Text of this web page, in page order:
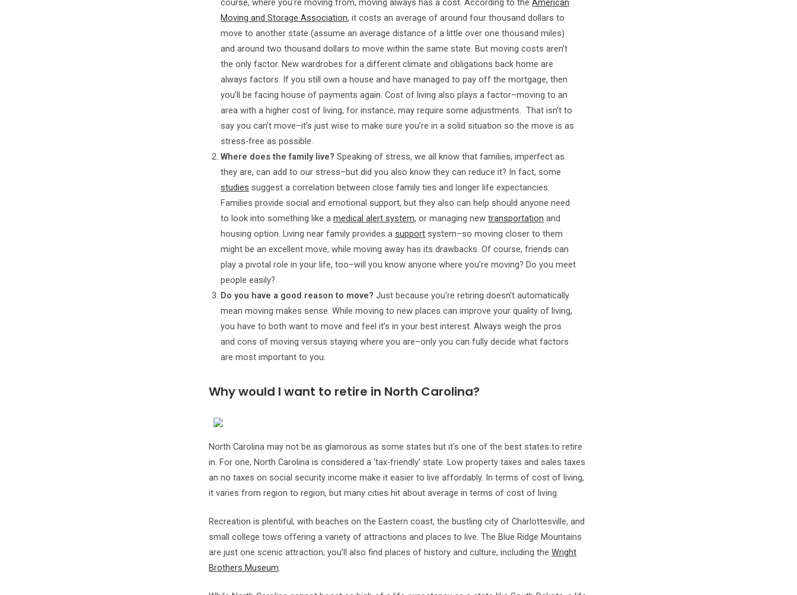
course, where you’re moving from, moving always has a cost. According to the American
Moving and Storage Association, it costs an average of around four thousand dollars to
move to another state (assume an average distance of a little over one thousand miles)
and around two thousand dollars to move within the same state. But moving costs aren’t
the only factor. New wardrobes for a different climate and obligations back home are
always factors. If you still own a house and have managed to pay off the mortgage, then
you’ll be facing house of payments again. Cost of living also plays a factor–moving to an
area with a higher cost of living, for instance, may require some adjustments. That isn’t to
say you can’t move–it’s just wise to make sure you’re in a solid situation so the move is as
stress-free as possible.
Where does the family live? Speaking of stress, we all know that families, imperfect as
they are, can add to our stress–but did you also know they can reduce it? In fact, some
studies suggest a correlation between close family ties and longer life expectancies.
Families provide social and emotional support, but they also can help should anyone need
to look into something like a medical alert system, or managing new transportation and
housing option. Living near family provides a support system–so moving closer to them
might be an excellent move, while moving away has its drawbacks. Of course, friends can
play a pivotal role in your life, too–will you know anyone where you’re moving? Do you meet
people easily?
Do you have a good reason to move? Just because you’re retiring doesn’t automatically
mean moving makes sense. While moving to new places can improve your quality of living,
you have to both want to move and feel it’s in your best interest. Always weigh the pros
and cons of moving versus staying where you are–only you can fully decide what factors
are most important to you.
Why would I want to retire in North Carolina?
North Carolina may not be as glamorous as some states but it’s one of the best states to retire
in. For one, North Carolina is considered a ‘tax-friendly’ state. Low property taxes and sales taxes
an no taxes on social security income make it easier to live affordably. In terms of cost of living,
it varies from region to region, but many cities hit about average in terms of cost of living.
Recreation is plentiful, with beaches on the Eastern coast, the bustling city of Charlottesville, and
small college tows offering a variety of attractions and places to live. The Blue Ridge Mountains
are just one scenic attraction; you’ll also find places of history and culture, including the Wright
Brothers Museum.